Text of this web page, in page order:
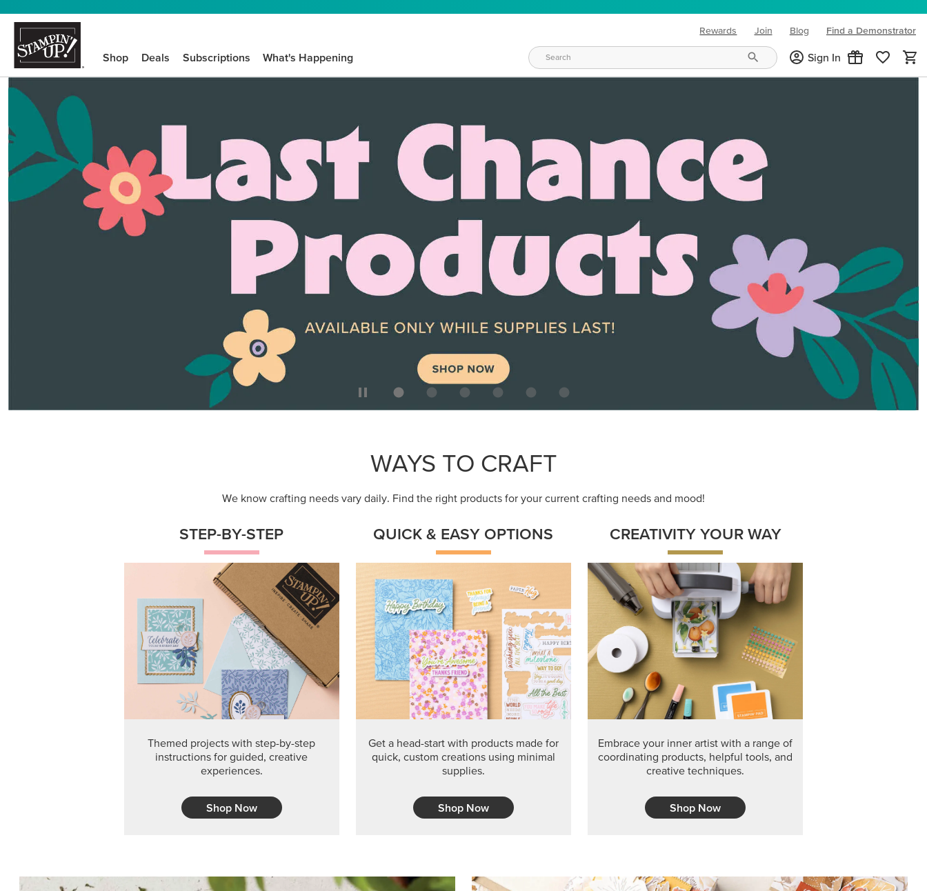
Rewards Join Blog
(opens in new tab)
Find a Demonstrator
Shop Deals Subscriptions What's Happening Sign In
WAYS TO CRAFT
We know crafting needs vary daily. Find the right products for your current crafting needs and mood!
PRODUCT OF THE MONTH
Series Paper. Act fast before it’s gone for good.